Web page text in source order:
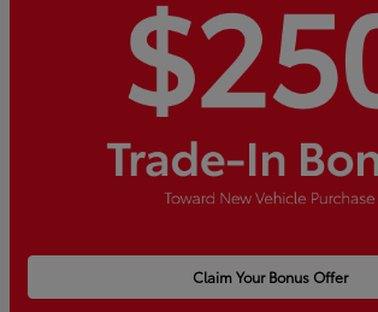
Claim Your Bonus Offer